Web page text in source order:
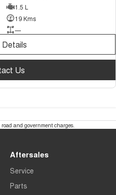
1.5 L
19 Kms
—
Us
and government charges.
Aftersales
Service
Parts